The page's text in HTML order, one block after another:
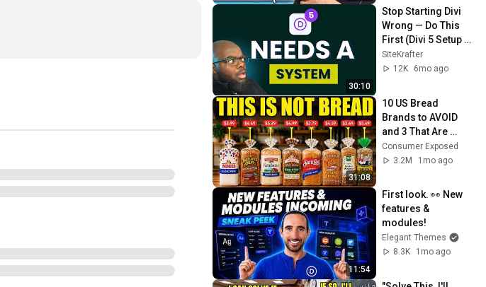
30:10
Stop Starting Divi
Wrong — Do This
First (Divi 5 Setup
Guide)
SiteKrafter
12K
6mo ago
31:08
10 US Bread
Brands to AVOID
and 3 That Are
Actually Safe
Consumer Exposed
3.2M
1mo ago
11:54
First look. 👀 New
features &
modules!
Elegant Themes
8.3K
1mo ago